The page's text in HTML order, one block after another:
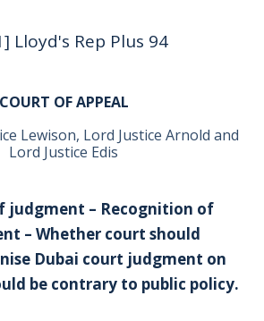
Lloyd's Rep Plus 94
COURT OF APPEAL
Lewison, Lord Justice Arnold and
Lord Justice Edis
judgment – Recognition of
– Whether court should
Dubai court judgment on
be contrary to public policy.